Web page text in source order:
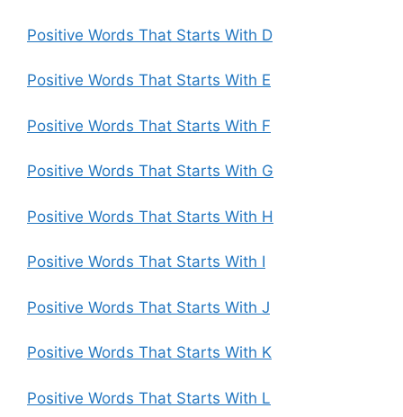
Positive Words That Starts With D
Positive Words That Starts With E
Positive Words That Starts With F
Positive Words That Starts With G
Positive Words That Starts With H
Positive Words That Starts With I
Positive Words That Starts With J
Positive Words That Starts With K
Positive Words That Starts With L